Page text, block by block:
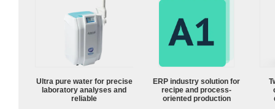
Ultra pure water for precise
laboratory analyses and
reliable
ERP industry solution for
recipe and process-
oriented production